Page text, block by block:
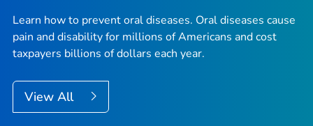
Learn how to prevent oral diseases. Oral diseases cause
pain and disability for millions of Americans and cost
taxpayers billions of dollars each year.
View All